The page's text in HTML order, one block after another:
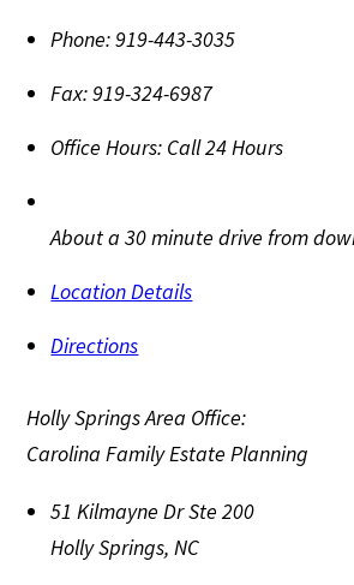
Phone:919-443-3035
Fax:919-324-6987
Office Hours: Call 24 Hours
About a 30 minute drive from
Location Details
Directions
Holly Springs Area Office:
Carolina Family Estate Planning
51 Kilmayne Dr Ste 200
Holly Springs,NC